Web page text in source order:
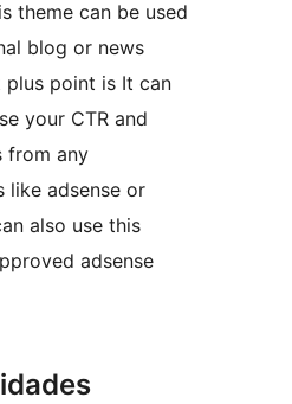
theme can be used
blog or news
plus point is It can
your CTR and
from any
like adsense or
also use this
adsense